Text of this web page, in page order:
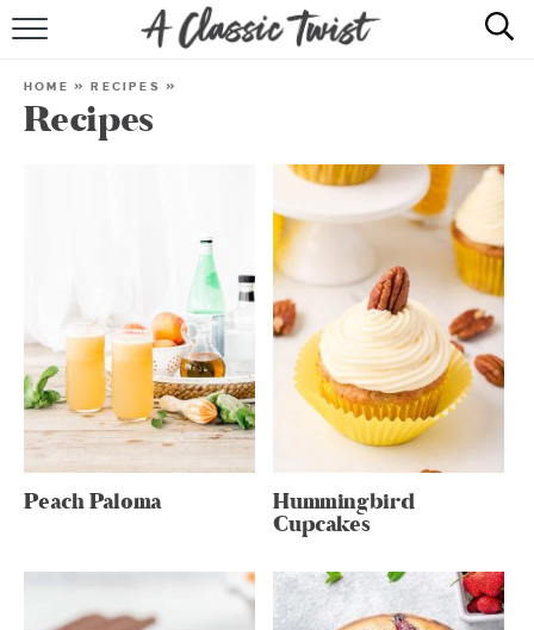
SHOP
ABOUT
HOME »RECIPES »
Recipes
Peach Paloma Hummingbird
Cupcakes